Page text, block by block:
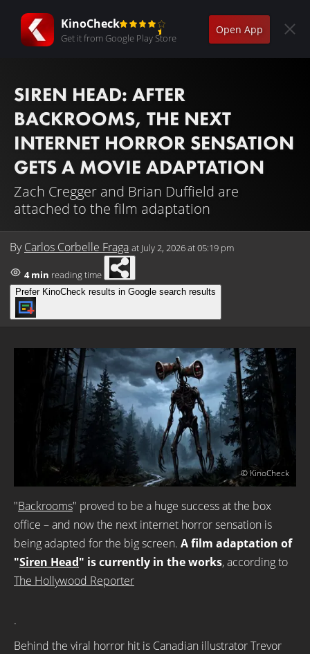
KinoCheck
Get it from Google Play Store
Open App
SIREN HEAD: AFTER
BACKROOMS, THE NEXT
INTERNET HORROR SENSATION
GETS A MOVIE ADAPTATION
Zach Cregger and Brian Duffield are
attached to the film adaptation
By Carlos Corbelle Fraga at July 2, 2026 at 05:19 pm
4 min reading time
Prefer KinoCheck results in Google search results
© KinoCheck
"Backrooms" proved to be a huge success at the box
office – and now the next internet horror sensation is
being adapted for the big screen. A film adaptation of
"Siren Head" is currently in the works, according to
The Hollywood Reporter
.
Behind the viral horror hit is Canadian illustrator Trevor